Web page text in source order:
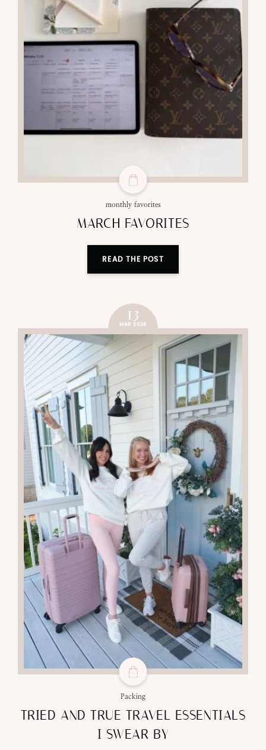
monthly favorites
MARCH FAVORITES
READ THE POST
13
MAR 2026
Packing
TRIED AND TRUE TRAVEL ESSENTIALS
I SWEAR BY